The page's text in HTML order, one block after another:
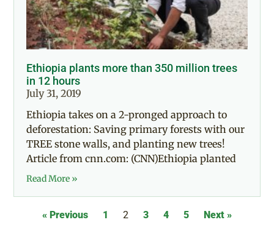
Ethiopia plants more than 350 million trees
in 12 hours
July 31, 2019
Ethiopia takes on a 2-pronged approach to
deforestation: Saving primary forests with our
TREE stone walls, and planting new trees!
Article from cnn.com: (CNN)Ethiopia planted
Read More »
« Previous 1 2 3 4 5 Next »